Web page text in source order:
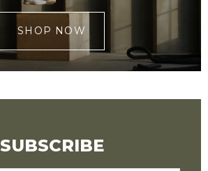
SHOP NOW
SUBSCRIBE